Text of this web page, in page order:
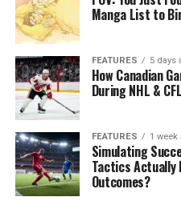
Manga List to
FEATURES 5 days
How Canadian
During NHL & CFL
FEATURES 1 week
Simulating
Tactics
Outcomes?